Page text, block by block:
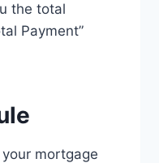
the total
Payment”
mortgage